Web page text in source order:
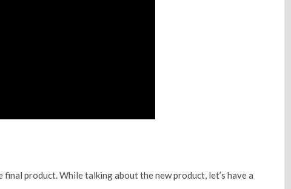
product. While talking about the new product, let’s have a